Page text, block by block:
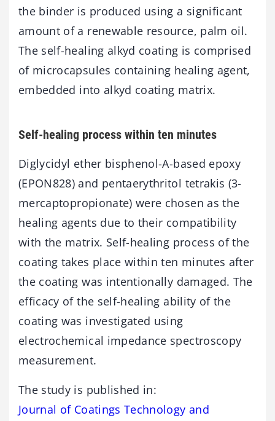
the binder is produced using a significant
amount of a renewable resource, palm oil.
The self-healing alkyd coating is comprised
of microcapsules containing healing agent,
embedded into alkyd coating matrix.
Self-healing process within ten minutes
Diglycidyl ether bisphenol-A-based epoxy
(EPON828) and pentaerythritol tetrakis (3-
mercaptopropionate) were chosen as the
healing agents due to their compatibility
with the matrix. Self-healing process of the
coating takes place within ten minutes after
the coating was intentionally damaged. The
efficacy of the self-healing ability of the
coating was investigated using
electrochemical impedance spectroscopy
measurement.
The study is published in:
Journal of Coatings Technology and